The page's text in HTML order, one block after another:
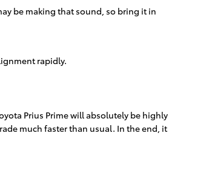
be making that sound, so bring it in
rapidly.
Prius Prime will absolutely be highly
much faster than usual. In the end, it